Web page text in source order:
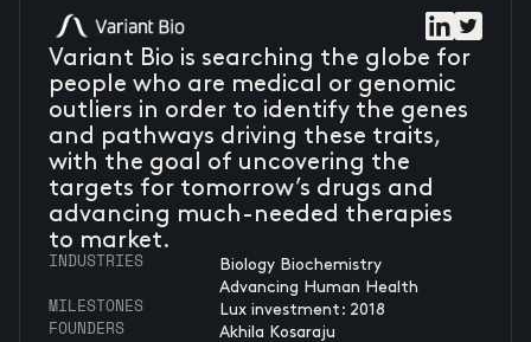
Variant Bio is searching the globe for
people who are medical or genomic
outliers in order to identify the genes
and pathways driving these traits,
with the goal of uncovering the
targets for tomorrow’s drugs and
advancing much-needed therapies
to market.
INDUSTRIES
Biology Biochemistry
Advancing Human Health
MILESTONES Lux investment: 2018
FOUNDERS
Akhila Kosaraju